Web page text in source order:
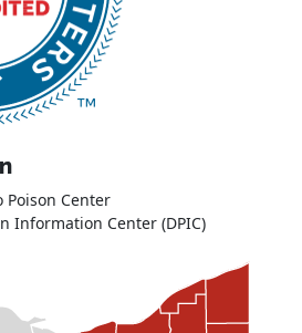
Poison Center
Information Center (DPIC)